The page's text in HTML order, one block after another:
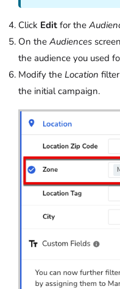
Click Edit for the
On the Audiences
the audience you used
Modify the Location
the initial campaign.